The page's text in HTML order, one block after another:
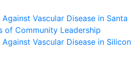
Vascular Disease in Santa
of Community Leadership
Vascular Disease in Silicon